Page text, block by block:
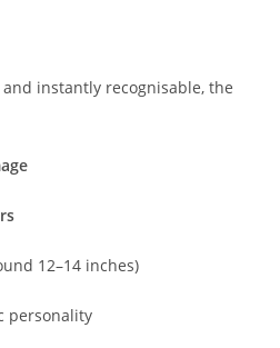
instantly recognisable, the
12–14 inches)
personality